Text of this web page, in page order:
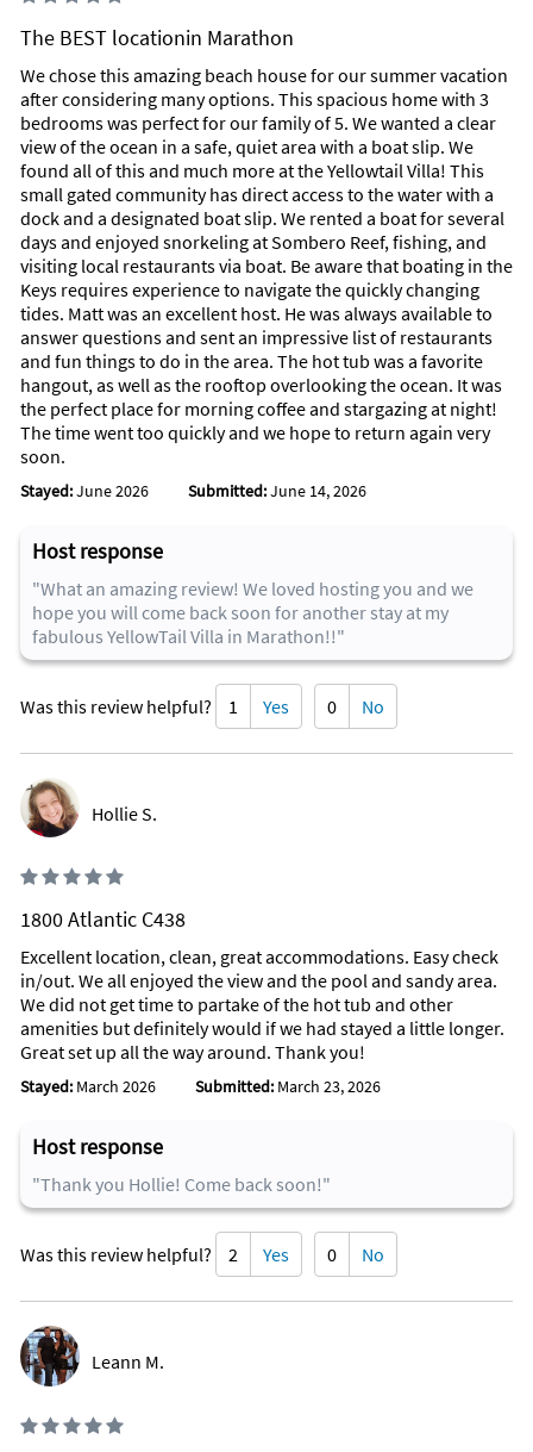
Fins up!
Unique Benefits
35' foot high roof top party deck with a fire pit, dining table
with umbrella with seating for 6, four chase loungers to sun
bathe or watch the stars at night!
We also feature a commercial roof-top binocular viewer to
see far out into the Gulf of Mexico. View the boats, dolphins,
and even manatees with this high class viewer!
Our Corona Relaxation Tiki bar located in the carport is the
BOMB! Decorated with dozens of fun bar signs and tiki lights,
you'll except the afternoon in the shade with another dining
table with seating for 6, a full size bar, a grill to cook your
fresh fish that you'll catch right from our dock and we even
have the man himself....Captain Morgan for you to snap a pic
with!
as bluetooth speakers to listen to your favorite music while
drinking margaritas!
We even have a private boat slip that is exclusive to the
YellowTail Villa. Dock your boat there or enter the Gulf of
Mexico and swim or snorkel with our steps that lead right into
The pool baby! The fire-pit at night with our complimentary
S'mores box! Our roof-top viewer to see far out into the Gulf
of Mexico! Just steps away from the YellowTail you'll find our
community pool right next to the Gulf of Mexico. Kids also
right at the dock! Bring a flashlight to view all the creatures
Area Information
Centrally located on Vaca-Cut, the YellowTail Villa is a boaters
and fisherman's dream location....here you will have instant
access to the Gulf and the Atlantic Ocean...no long or winding
no wake speed boats rides to get out to open water.....that
means more fun and more fishing time!
Walk to the Florida Aquarium from the YellowTail Villa...kids
love this place.
You can also walk to Captain Hood Dive Center and
Marina...go at 4 pm each day to watch them hand feed their
nurse sharks and dowzens of other fish in their lagoon!
Walk to the Marathon Visitor's Center!
Walk to the Island Fish Company for an amazing lunch or
The BEST locationin Marathon
We chose this amazing beach house for our summer vacation
after considering many options. This spacious home with 3
bedrooms was perfect for our family of 5. We wanted a clear
view of the ocean in a safe, quiet area with a boat slip. We
found all of this and much more at the Yellowtail Villa! This
small gated community has direct access to the water with a
dock and a designated boat slip. We rented a boat for several
days and enjoyed snorkeling at Sombero Reef, fishing, and
visiting local restaurants via boat. Be aware that boating in the
Keys requires experience to navigate the quickly changing
tides. Matt was an excellent host. He was always available to
answer questions and sent an impressive list of restaurants
and fun things to do in the area. The hot tub was a favorite
hangout, as well as the rooftop overlooking the ocean. It was
the perfect place for morning coffee and stargazing at night!
The time went too quickly and we hope to return again very
soon.
Stayed:June 2026 Submitted:June 14, 2026
Host response
"What an amazing review! We loved hosting you and we
hope you will come back soon for another stay at my
fabulous YellowTail Villa in Marathon!!"
Was this review helpful? 1 Yes 0 No
Hollie S.
1800 Atlantic C438
Excellent location, clean, great accommodations. Easy check
in/out. We all enjoyed the view and the pool and sandy area.
We did not get time to partake of the hot tub and other
amenities but definitely would if we had stayed a little longer.
Great set up all the way around. Thank you!
Stayed: March 2026 Submitted: March 23, 2026
Host response
"Thank you Hollie! Come back soon!"
Was this review helpful? 2 Yes 0 No
Leann M.